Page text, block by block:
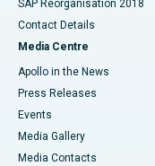
SAP Reorganisation 2018
Contact Details
Media Centre
Apollo in the News
Press Releases
Events
Media Gallery
​​​​​​​Media Contacts